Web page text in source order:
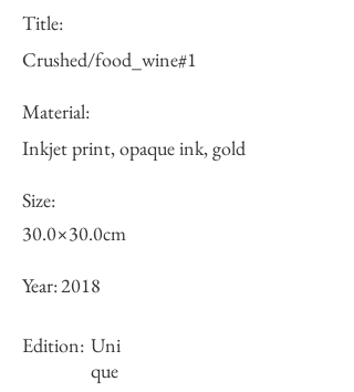
Title:
Crushed/food_wine#1
Material:
Inkjet print, opaque ink, gold
Size:
30.0×30.0cm
Year:2018
Edition: Uni
que